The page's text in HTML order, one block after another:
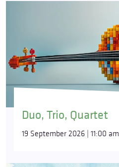
Duo, Trio, Quartet
19 September 2026 | 11:00 am